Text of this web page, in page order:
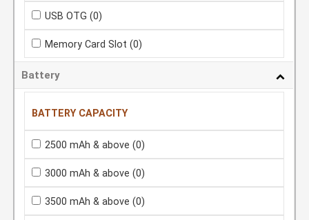
USB OTG (0)
Memory Card Slot (0)
Battery
BATTERY CAPACITY
2500 mAh & above (0)
3000 mAh & above (0)
3500 mAh & above (0)